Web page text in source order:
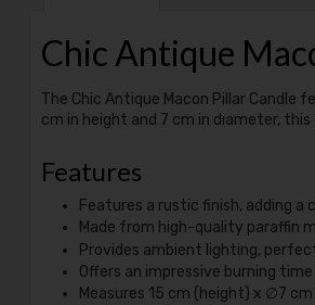
Chic Antique
The Chic Antique Macon Pillar
cm in height and 7 cm in diameter,
Features
Features a rustic finish, adding
Made from high-quality paraffin
Provides ambient lighting,
Offers an impressive burning
Measures 15 cm (height) x ∅7